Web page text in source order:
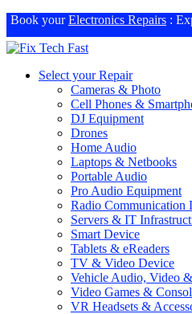
Book yourElectronics Repairs :
Select your Repair
Cameras & Photo
Cell Phones &
DJ Equipment
Drones
Home Audio
Laptops & Netbooks
Portable Audio
Pro Audio Equipment
Radio Communication
Servers & IT
Smart Device
Tablets & eReaders
TV & Video Device
Vehicle Audio, Video
Video Games &
VR Headsets &